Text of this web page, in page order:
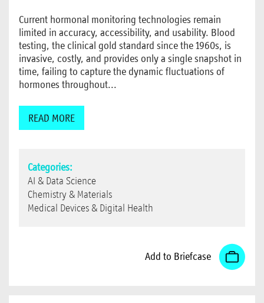
Current hormonal monitoring technologies remain
limited in accuracy, accessibility, and usability. Blood
testing, the clinical gold standard since the 1960s, is
invasive, costly, and provides only a single snapshot in
time, failing to capture the dynamic fluctuations of
hormones throughout...
READ MORE
Categories:
AI & Data Science
Chemistry & Materials
Medical Devices & Digital Health
Add to Briefcase